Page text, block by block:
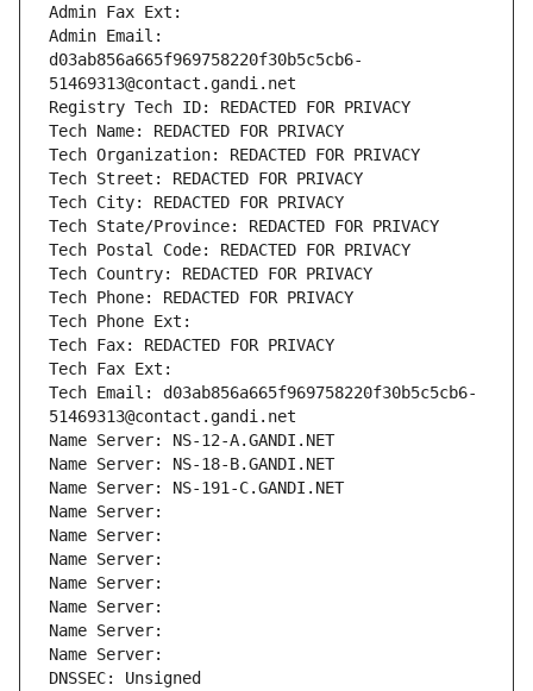
Admin Fax Ext:
Admin Email:
d03ab856a665f969758220f30b5c5cb6-
51469313@contact.gandi.net
Registry Tech ID: REDACTED FOR PRIVACY
Tech Name: REDACTED FOR PRIVACY
Tech Organization: REDACTED FOR PRIVACY
Tech Street: REDACTED FOR PRIVACY
Tech City: REDACTED FOR PRIVACY
Tech State/Province: REDACTED FOR PRIVACY
Tech Postal Code: REDACTED FOR PRIVACY
Tech Country: REDACTED FOR PRIVACY
Tech Phone: REDACTED FOR PRIVACY
Tech Phone Ext:
Tech Fax: REDACTED FOR PRIVACY
Tech Fax Ext:
Tech Email: d03ab856a665f969758220f30b5c5cb6-
51469313@contact.gandi.net
Name Server: NS-12-A.GANDI.NET
Name Server: NS-18-B.GANDI.NET
Name Server: NS-191-C.GANDI.NET
Name Server:
Name Server:
Name Server:
Name Server:
Name Server:
Name Server:
Name Server:
DNSSEC: Unsigned